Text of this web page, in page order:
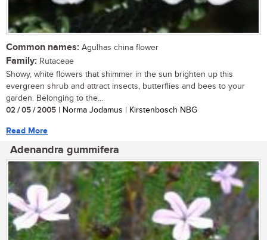
Common names: Agulhas china flower
Family: Rutaceae
Showy, white flowers that shimmer in the sun brighten up this
evergreen shrub and attract insects, butterflies and bees to your
garden. Belonging to the...
02 / 05 / 2005 | Norma Jodamus | Kirstenbosch NBG
Read More
Adenandra gummifera